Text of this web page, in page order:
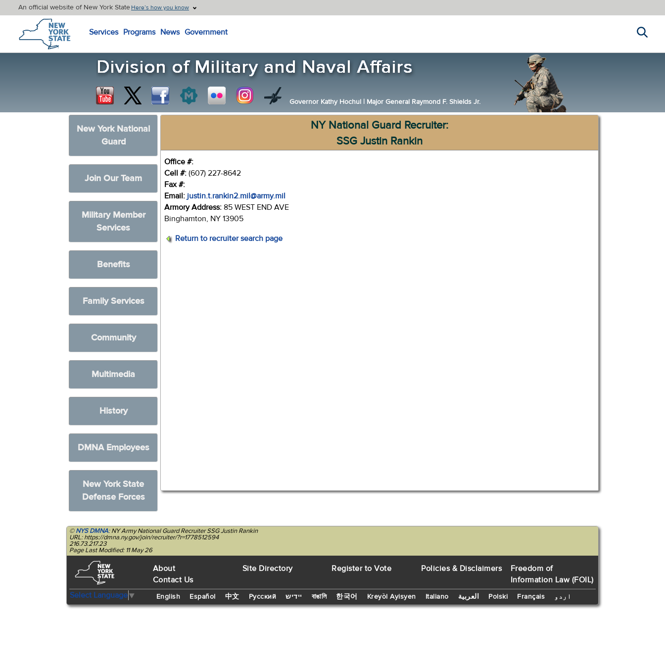
An official website of New York StateHere’s how you know
New York State Home
Services Programs News Government
Governor Kathy Hochul | Major General Raymond F. Shields Jr.
New York National
Guard
Join Our Team
Military Member
Services
Benefits
Family Services
Community
Multimedia
History
DMNA Employees
New York State
Defense Forces
NY National Guard Recruiter:
SSG Justin Rankin
Office #:
Cell #: (607) 227-8642
Fax #:
Email: justin.t.rankin2.mil@army.mil
Armory Address: 85 WEST END AVE
Binghamton, NY 13905
Return to recruiter search page
©NYS DMNA: NY Army National Guard Recruiter SSG Justin Rankin
URL: https://dmna.ny.gov/join/recruiter/?r=1778512594
216.73.217.23
Page Last Modified: 11 May 26
About
Contact Us
Site Directory Register to Vote Policies & Disclaimers
Freedom of
Information Law (FOIL)
Select Language▼ English Español 中文 Русский יידיש বাঙালি 한국어 Kreyòl Ayisyen Italiano العربية Polski Français اردو